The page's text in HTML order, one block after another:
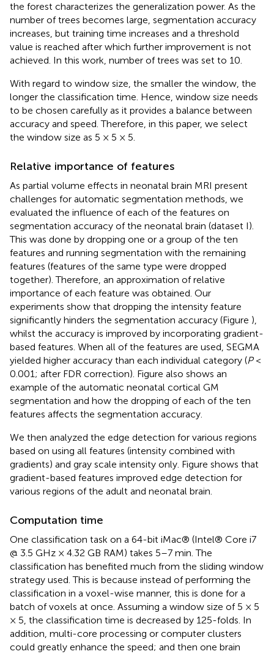
the forest characterizes the generalization power. As the
number of trees becomes large, segmentation accuracy
increases, but training time increases and a threshold
value is reached after which further improvement is not
achieved. In this work, number of trees was set to 10.
With regard to window size, the smaller the window, the
longer the classification time. Hence, window size needs
to be chosen carefully as it provides a balance between
accuracy and speed. Therefore, in this paper, we select
the window size as 5 × 5 × 5.
Relative importance of features
As partial volume effects in neonatal brain MRI present
challenges for automatic segmentation methods, we
evaluated the influence of each of the features on
segmentation accuracy of the neonatal brain (dataset I).
This was done by dropping one or a group of the ten
features and running segmentation with the remaining
features (features of the same type were dropped
together). Therefore, an approximation of relative
importance of each feature was obtained. Our
experiments show that dropping the intensity feature
significantly hinders the segmentation accuracy (Figure ),
whilst the accuracy is improved by incorporating gradient-
based features. When all of the features are used, SEGMA
yielded higher accuracy than each individual category (P<
0.001; after FDR correction). Figure also shows an
example of the automatic neonatal cortical GM
segmentation and how the dropping of each of the ten
features affects the segmentation accuracy.
We then analyzed the edge detection for various regions
based on using all features (intensity combined with
gradients) and gray scale intensity only. Figure shows that
gradient-based features improved edge detection for
various regions of the adult and neonatal brain.
Computation time
One classification task on a 64-bit iMac® (Intel® Core i7
@ 3.5 GHz × 4.32 GB RAM) takes 5–7 min. The
classification has benefited much from the sliding window
strategy used. This is because instead of performing the
classification in a voxel-wise manner, this is done for a
batch of voxels at once. Assuming a window size of 5 × 5
× 5, the classification time is decreased by 125-folds. In
addition, multi-core processing or computer clusters
could greatly enhance the speed; and then one brain